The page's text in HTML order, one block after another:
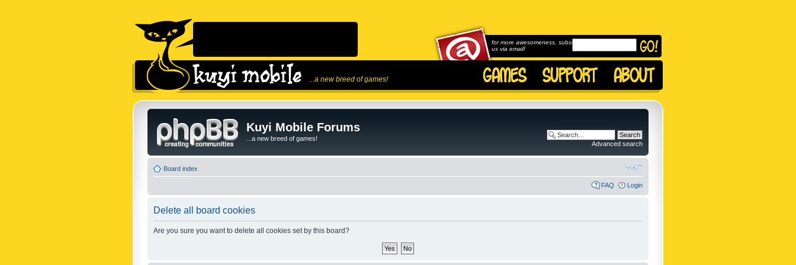
...a new breed of games!
for more awesomeness, subscribe to
us via email!
Kuyi Mobile Forums
...a new breed of games!
Advanced search
Board index
FAQ Login
Delete all board cookies
Are you sure you want to delete all cookies set by this board?